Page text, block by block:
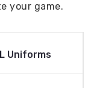
your game.
More
Uniforms